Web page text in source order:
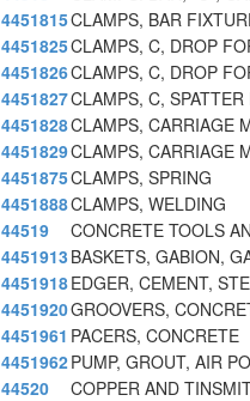
4451815CLAMPS, BAR
4451825CLAMPS, C, DROP
4451826CLAMPS, C, DROP
4451827CLAMPS, C,
4451828CLAMPS, CARRIAGE
4451829CLAMPS, CARRIAGE
4451875CLAMPS, SPRING
4451888CLAMPS, WELDING
44519
CONCRETE TOOLS
4451913 BASKETS, GABION,
4451918EDGER, CEMENT,
4451920GROOVERS,
4451961 PACERS, CONCRETE
4451962PUMP, GROUT, AIR
44520
COPPER AND